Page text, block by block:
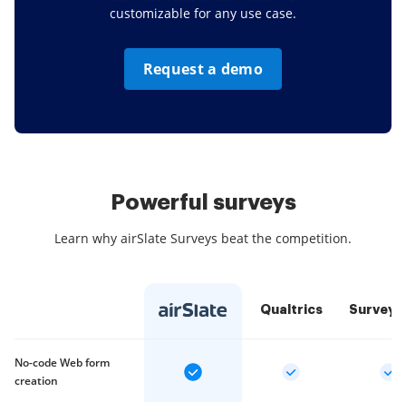
customizable for any use case.
Request a demo
Powerful surveys
Learn why airSlate Surveys beat the competition.
Qualtrics
No-code Web form
creation